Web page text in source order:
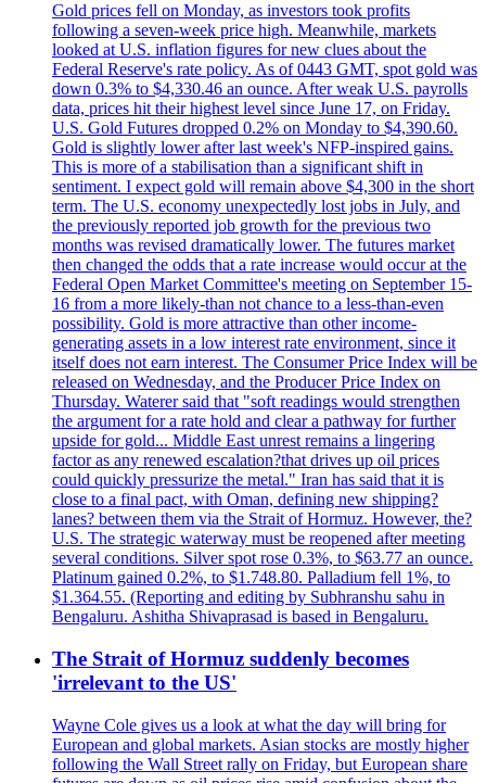
Gold prices fell on Monday, as investors took profits
following a seven-week price high. Meanwhile, markets
looked at U.S. inflation figures for new clues about the
Federal Reserve's rate policy. As of 0443 GMT, spot gold was
down 0.3% to $4,330.46 an ounce. After weak U.S. payrolls
data, prices hit their highest level since June 17, on Friday.
U.S. Gold Futures dropped 0.2% on Monday to $4,390.60.
Gold is slightly lower after last week's NFP-inspired gains.
This is more of a stabilisation than a significant shift in
sentiment. I expect gold will remain above $4,300 in the short
term. The U.S. economy unexpectedly lost jobs in July, and
the previously reported job growth for the previous two
months was revised dramatically lower. The futures market
then changed the odds that a rate increase would occur at the
Federal Open Market Committee's meeting on September 15-
16 from a more likely-than not chance to a less-than-even
possibility. Gold is more attractive than other income-
generating assets in a low interest rate environment, since it
itself does not earn interest. The Consumer Price Index will be
released on Wednesday, and the Producer Price Index on
Thursday. Waterer said that "soft readings would strengthen
the argument for a rate hold and clear a pathway for further
upside for gold... Middle East unrest remains a lingering
factor as any renewed escalation?that drives up oil prices
could quickly pressurize the metal." Iran has said that it is
close to a final pact, with Oman, defining new shipping?
lanes? between them via the Strait of Hormuz. However, the?
U.S. The strategic waterway must be reopened after meeting
several conditions. Silver spot rose 0.3%, to $63.77 an ounce.
Platinum gained 0.2%, to $1.748.80. Palladium fell 1%, to
$1.364.55. (Reporting and editing by Subhranshu sahu in
Bengaluru. Ashitha Shivaprasad is based in Bengaluru.
The Strait of Hormuz suddenly becomes
'irrelevant to the US'
Wayne Cole gives us a look at what the day will bring for
European and global markets. Asian stocks are mostly higher
following the Wall Street rally on Friday, but European share